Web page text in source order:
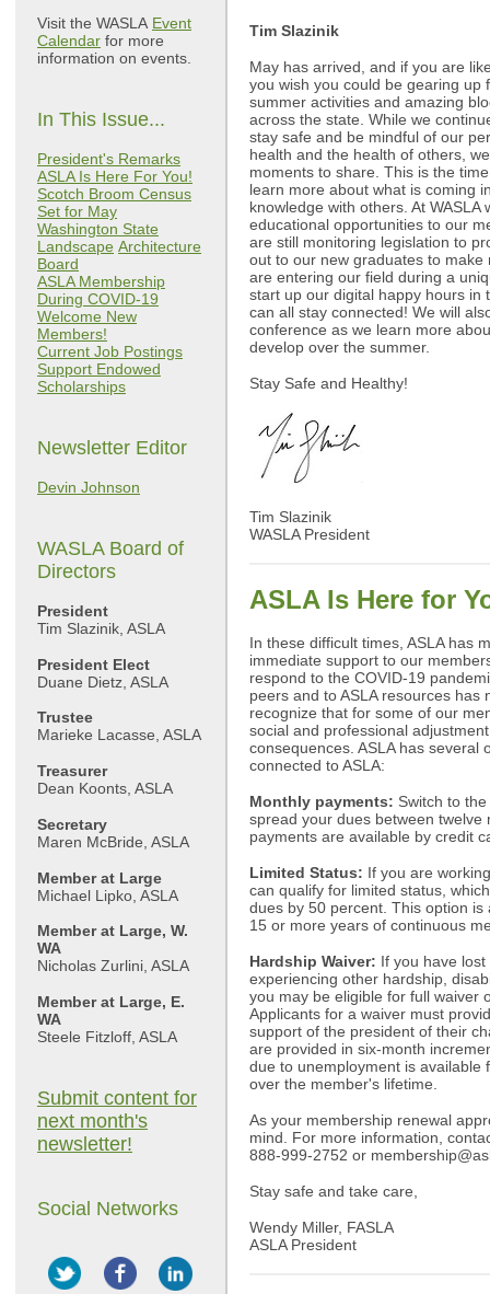
Visit the WASLA Event
Calendar for more
information on events.
In This Issue...
President's Remarks
ASLA Is Here For You!
Scotch Broom Census
Set for May
Washington State
Landscape Architecture
Board
ASLA Membership
During COVID-19
Welcome New
Members!
Current Job Postings
Support Endowed
Scholarships
Newsletter Editor
Devin Johnson
WASLA Board of
Directors
President
Tim Slazinik, ASLA
President Elect
Duane Dietz, ASLA
Trustee
Marieke Lacasse, ASLA
Treasurer
Dean Koonts, ASLA
Secretary
Maren McBride, ASLA
Member at Large
Michael Lipko, ASLA
Member at Large, W.
WA
Nicholas Zurlini, ASLA
Member at Large, E.
WA
Steele Fitzloff, ASLA
Submit content for
next month's
newsletter!
Social Networks
Tim Slazinik
May has arrived, and if you are
you wish you could be gearing up
summer activities and amazing
across the state. While we
stay safe and be mindful of our
health and the health of others,
moments to share. This is the
learn more about what is coming
knowledge with others. At
educational opportunities to our
are still monitoring legislation to
out to our new graduates to
are entering our field during a
start up our digital happy hours in
can all stay connected! We will
conference as we learn more
develop over the summer.
Stay Safe and Healthy!
Tim Slazinik
WASLA President
ASLA Is Here for
In these difficult times, ASLA has
immediate support to our
respond to the COVID-19
peers and to ASLA resources
recognize that for some of our
social and professional
consequences. ASLA has several
connected to ASLA:
Monthly payments: Switch to
spread your dues between twelve
payments are available by credit
Limited Status: If you are
can qualify for limited status,
dues by 50 percent. This option
15 or more years of continuous
Hardship Waiver: If you have
experiencing other hardship,
you may be eligible for full waiver
Applicants for a waiver must
support of the president of their
are provided in six-month
due to unemployment is available
over the member's lifetime.
As your membership renewal
mind. For more information,
888-999-2752 or
Stay safe and take care,
Wendy Miller, FASLA
ASLA President